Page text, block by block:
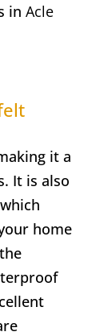
in Acle
it a
It is also
home